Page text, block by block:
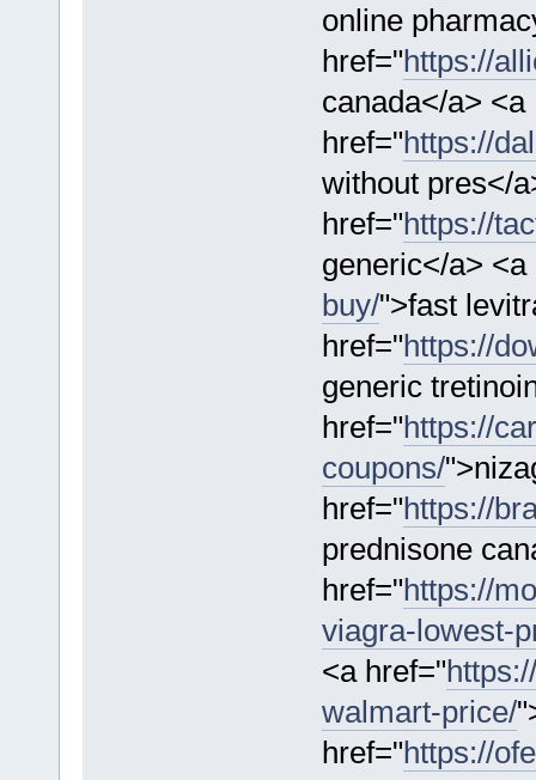
online
href="https://
canada</a> <a
href="https://
without pres</
href="https://
generic</a> <a
buy/">fast
href="https://
generic
href="https://
coupons/
href="https://
prednisone
href="https://
viagra-lowest-
<a href="
walmart-price/
href="https://